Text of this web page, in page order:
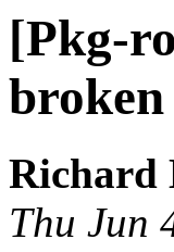
[Pkg-
Richard
Thu Jun